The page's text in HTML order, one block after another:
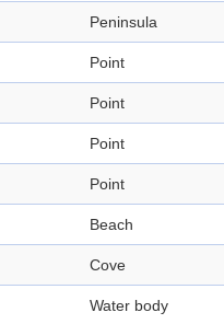
Peninsula
Point
Point
Point
Point
Beach
Cove
Water body